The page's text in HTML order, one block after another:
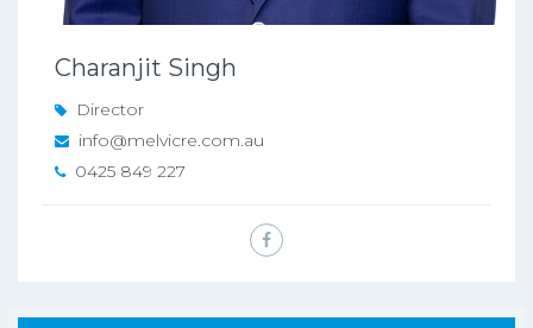
Charanjit Singh
Director
info@melvicre.com.au
0425 849 227